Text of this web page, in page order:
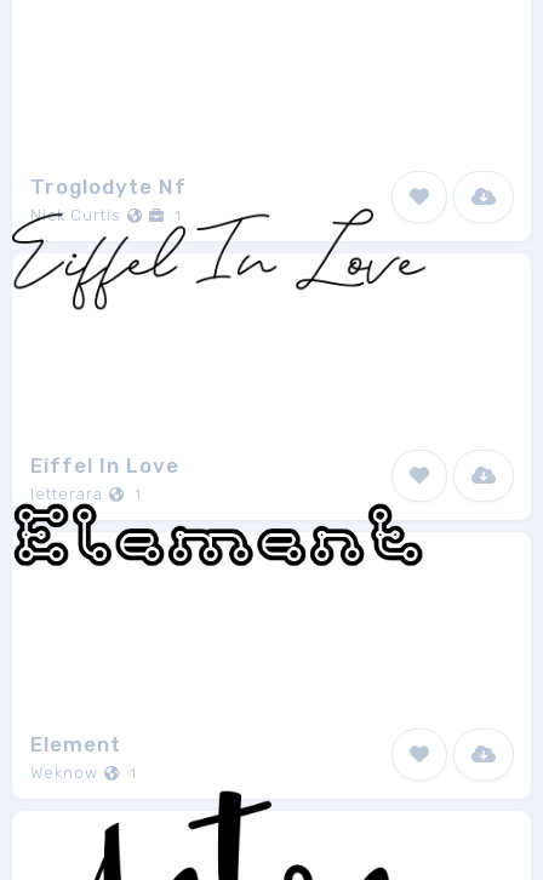
Troglodyte Nf
Nick Curtis 1
Eiffel In Love
letterara 1
Element
Weknow 1